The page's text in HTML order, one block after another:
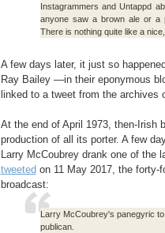
Instagrammers and Untappd
anyone saw a brown ale or a
There is nothing quite like a
A few days later, it just so
Ray Bailey —in their eponymous
linked to a tweet from the archives
At the end of April 1973, then-Irish
production of all its porter. A few
Larry McCoubrey drank one of the
tweeted on 11 May 2017, the forty-
broadcast:
Larry McCoubrey's panegyric
publican.